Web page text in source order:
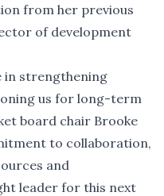
from her previous
of development
in strengthening
us for long-term
board chair Brooke
to collaboration,
and
leader for this next